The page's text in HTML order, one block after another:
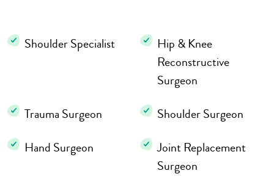
Shoulder Specialist
Hip & Knee
Reconstructive
Surgeon
Trauma Surgeon
Shoulder Surgeon
Hand Surgeon
Joint Replacement
Surgeon